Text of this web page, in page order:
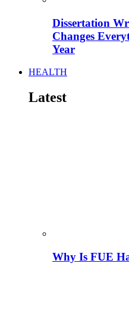
Dissertation
Changes
Year
HEALTH
Latest
Why Is FUE